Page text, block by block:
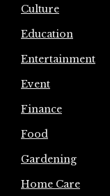
Culture
Education
Entertainment
Event
Finance
Food
Gardening
Home Care